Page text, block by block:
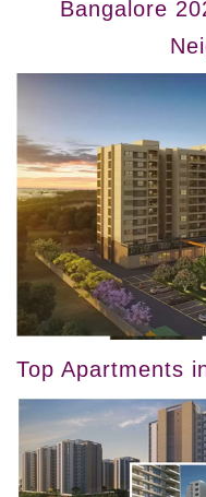
Bangalore
Top Apartments